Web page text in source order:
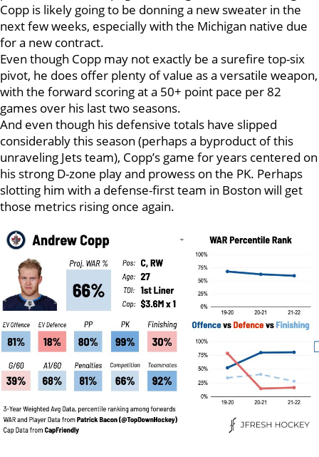
Copp is likely going to be donning a new sweater in the
next few weeks, especially with the Michigan native due
for a new contract.
Even though Copp may not exactly be a surefire top-six
pivot, he does offer plenty of value as a versatile weapon,
with the forward scoring at a 50+ point pace per 82
games over his last two seasons.
And even though his defensive totals have slipped
considerably this season (perhaps a byproduct of this
unraveling Jets team), Copp’s game for years centered on
his strong D-zone play and prowess on the PK. Perhaps
slotting him with a defense-first team in Boston will get
those metrics rising once again.